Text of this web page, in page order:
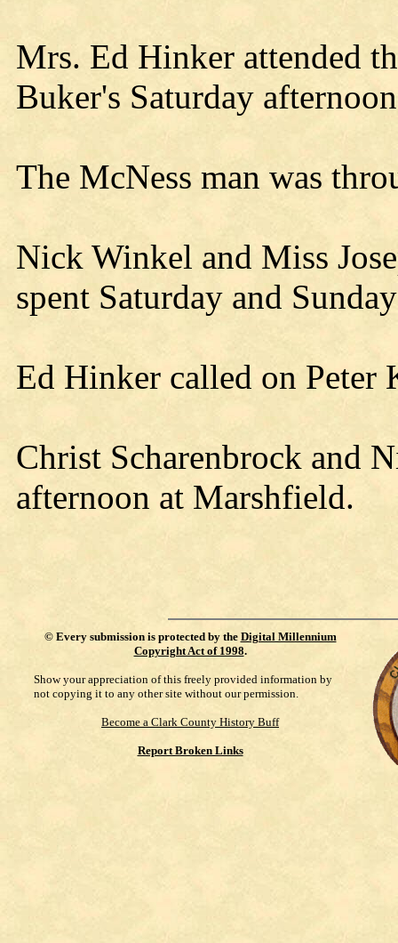
Mrs. Ed Hinker attended
Buker's Saturday
The McNess man was
Nick Winkel and Miss
spent Saturday and
Ed Hinker called on Peter
Christ Scharenbrock and
afternoon at Marshfield.
© Every submission is protected by the Digital Millennium
Copyright Act of 1998.
Show your appreciation of this freely provided information by
not copying it to any other site without our permission.
Become a Clark County History Buff
Report Broken Links